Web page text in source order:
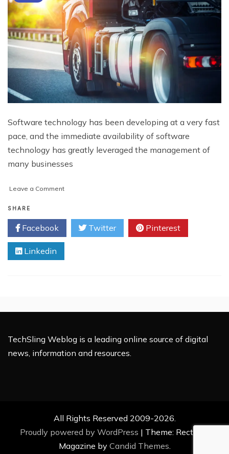
Software technology has been developing at a very fast
pace, and the immediate availability of software
technology has greatly leveraged the management of
many businesses
Leave a Commenton
and
Fleet
Fuel
System
SHARE
Facebook Twitter Pinterest
Linkedin
TechSling Weblog is a leading online source of digital
news, information and resources.
All Rights Reserved 2009-2026.
Proudly powered by WordPress | Theme: Rectified
Magazine by Candid Themes.